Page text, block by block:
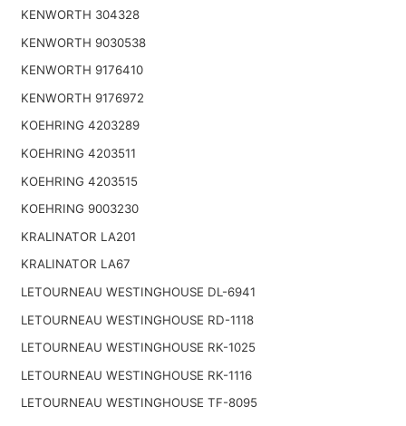
KENWORTH 304328
KENWORTH 9030538
KENWORTH 9176410
KENWORTH 9176972
KOEHRING 4203289
KOEHRING 4203511
KOEHRING 4203515
KOEHRING 9003230
KRALINATOR LA201
KRALINATOR LA67
LETOURNEAU WESTINGHOUSE DL-6941
LETOURNEAU WESTINGHOUSE RD-1118
LETOURNEAU WESTINGHOUSE RK-1025
LETOURNEAU WESTINGHOUSE RK-1116
LETOURNEAU WESTINGHOUSE TF-8095